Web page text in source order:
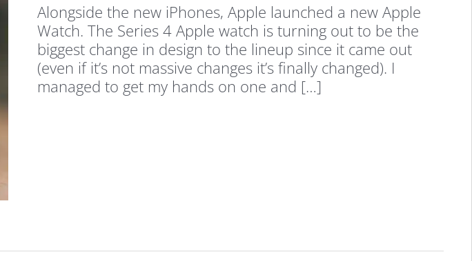
Alongside the new iPhones, Apple launched a new Apple
Watch. The Series 4 Apple watch is turning out to be the
biggest change in design to the lineup since it came out
(even if it’s not massive changes it’s finally changed). I
managed to get my hands on one and […]